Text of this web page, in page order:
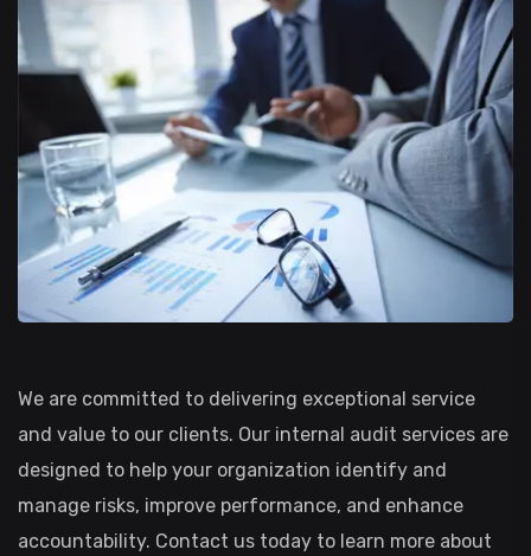
We are committed to delivering exceptional service
and value to our clients. Our internal audit services are
designed to help your organization identify and
manage risks, improve performance, and enhance
accountability. Contact us today to learn more about